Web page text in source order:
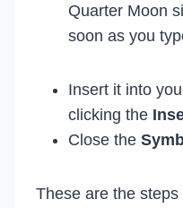
Quarter Moon
soon as you
Insert it into
clicking the
Close the
These are the